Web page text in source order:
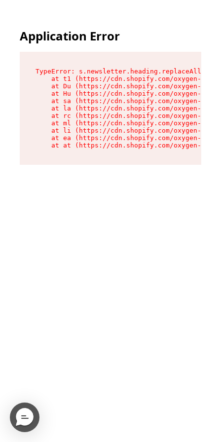
Application Error
TypeError: s.newsletter.heading.replaceAll is
at t1 (https://cdn.shopify.com/oxygen-v2/
at Du (https://cdn.shopify.com/oxygen-v2/
at Hu (https://cdn.shopify.com/oxygen-v2/
at sa (https://cdn.shopify.com/oxygen-v2/
at la (https://cdn.shopify.com/oxygen-v2/
at rc (https://cdn.shopify.com/oxygen-v2/
at ml (https://cdn.shopify.com/oxygen-v2/
at li (https://cdn.shopify.com/oxygen-v2/
at ea (https://cdn.shopify.com/oxygen-v2/
at at (https://cdn.shopify.com/oxygen-v2/